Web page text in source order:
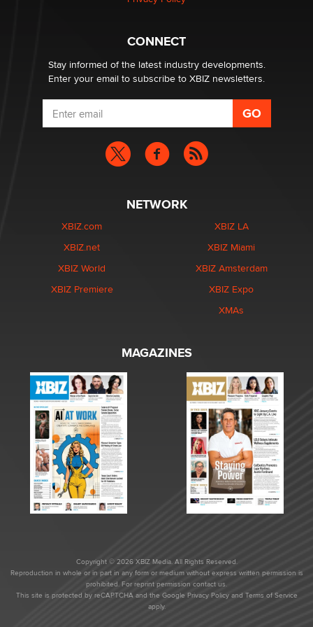
Why “Good Looks Sell Themselves” Is a Trap for New
CONNECT
Stay informed of the latest industry developments.
Enter your email to subscribe to XBIZ newsletters.
NETWORK
XBIZ.com
XBIZ.net
XBIZ World
XBIZ Premiere
XBIZ LA
XBIZ Miami
XBIZ Amsterdam
XBIZ Expo
XMAs
MAGAZINES
Copyright © 2026 XBIZ Media. All Rights Reserved.
Reproduction in whole or in part in any form or medium without express written permission is
prohibited. For reprint permission contact us.
This site is protected by reCAPTCHA and the Google Privacy Policyand Terms of Service
apply.